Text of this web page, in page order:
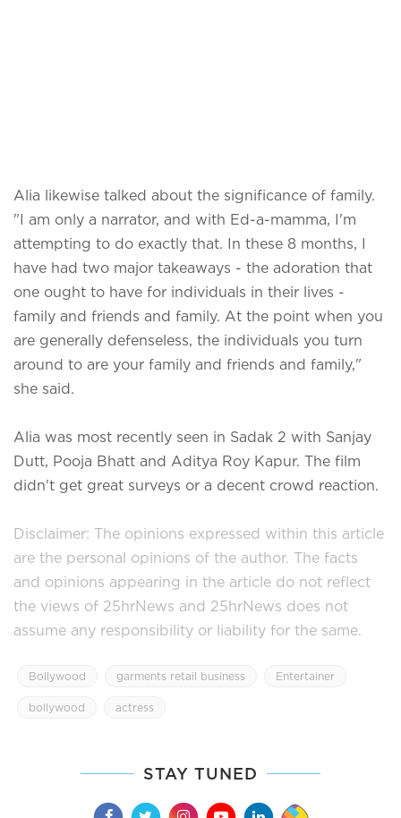
Alia likewise talked about the significance of family.
"I am only a narrator, and with Ed-a-mamma, I'm
attempting to do exactly that. In these 8 months, I
have had two major takeaways - the adoration that
one ought to have for individuals in their lives -
family and friends and family. At the point when you
are generally defenseless, the individuals you turn
around to are your family and friends and family,"
she said.
Alia was most recently seen in Sadak 2 with Sanjay
Dutt, Pooja Bhatt and Aditya Roy Kapur. The film
didn't get great surveys or a decent crowd reaction.
Disclaimer: The opinions expressed within this article
are the personal opinions of the author. The facts
and opinions appearing in the article do not reflect
the views of 25hrNews and 25hrNews does not
assume any responsibility or liability for the same.
Bollywood garments retail business Entertainer
bollywood actress
STAY TUNED